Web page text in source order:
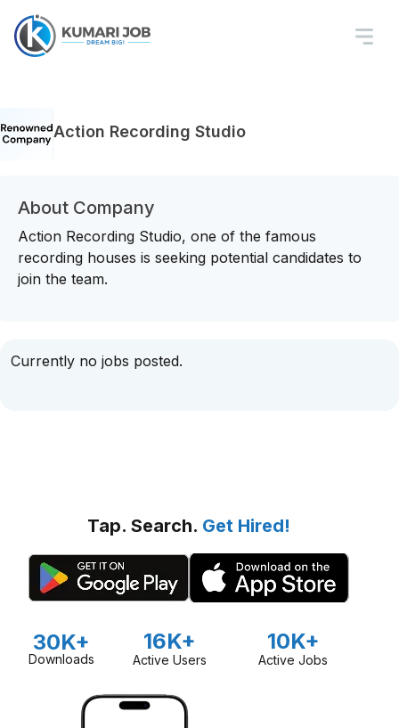
Action Recording Studio
About Company
Action Recording Studio, one of the famous
recording houses is seeking potential candidates to
join the team.
Currently no jobs posted.
Tap. Search. Get Hired!
30K+
Downloads
16K+
Active Users
10K+
Active Jobs